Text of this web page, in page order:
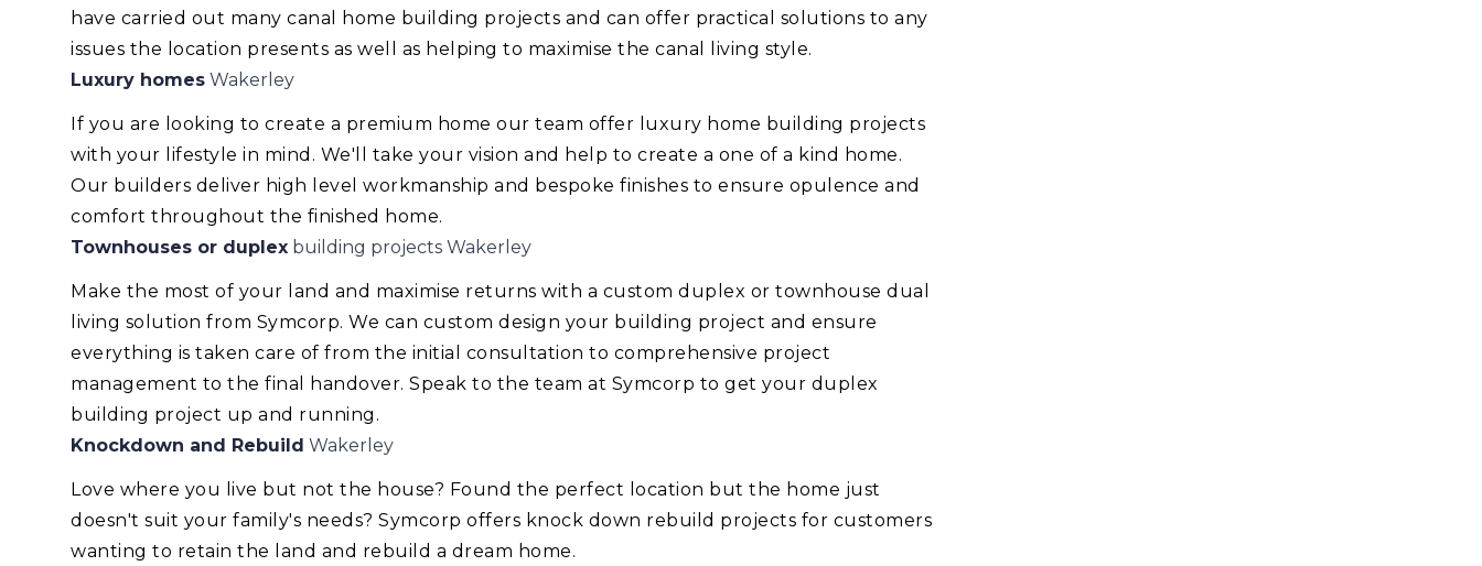
have carried out many canal home building projects and can offer practical solutions to any
issues the location presents as well as helping to maximise the canal living style.
Luxury homes Wakerley
If you are looking to create a premium home our team offer luxury home building projects
with your lifestyle in mind. We'll take your vision and help to create a one of a kind home.
Our builders deliver high level workmanship and bespoke finishes to ensure opulence and
comfort throughout the finished home.
Townhouses or duplex building projects Wakerley
Make the most of your land and maximise returns with a custom duplex or townhouse dual
living solution from Symcorp. We can custom design your building project and ensure
everything is taken care of from the initial consultation to comprehensive project
management to the final handover. Speak to the team at Symcorp to get your duplex
building project up and running.
Knockdown and Rebuild Wakerley
Love where you live but not the house? Found the perfect location but the home just
doesn't suit your family's needs? Symcorp offers knock down rebuild projects for customers
wanting to retain the land and rebuild a dream home.